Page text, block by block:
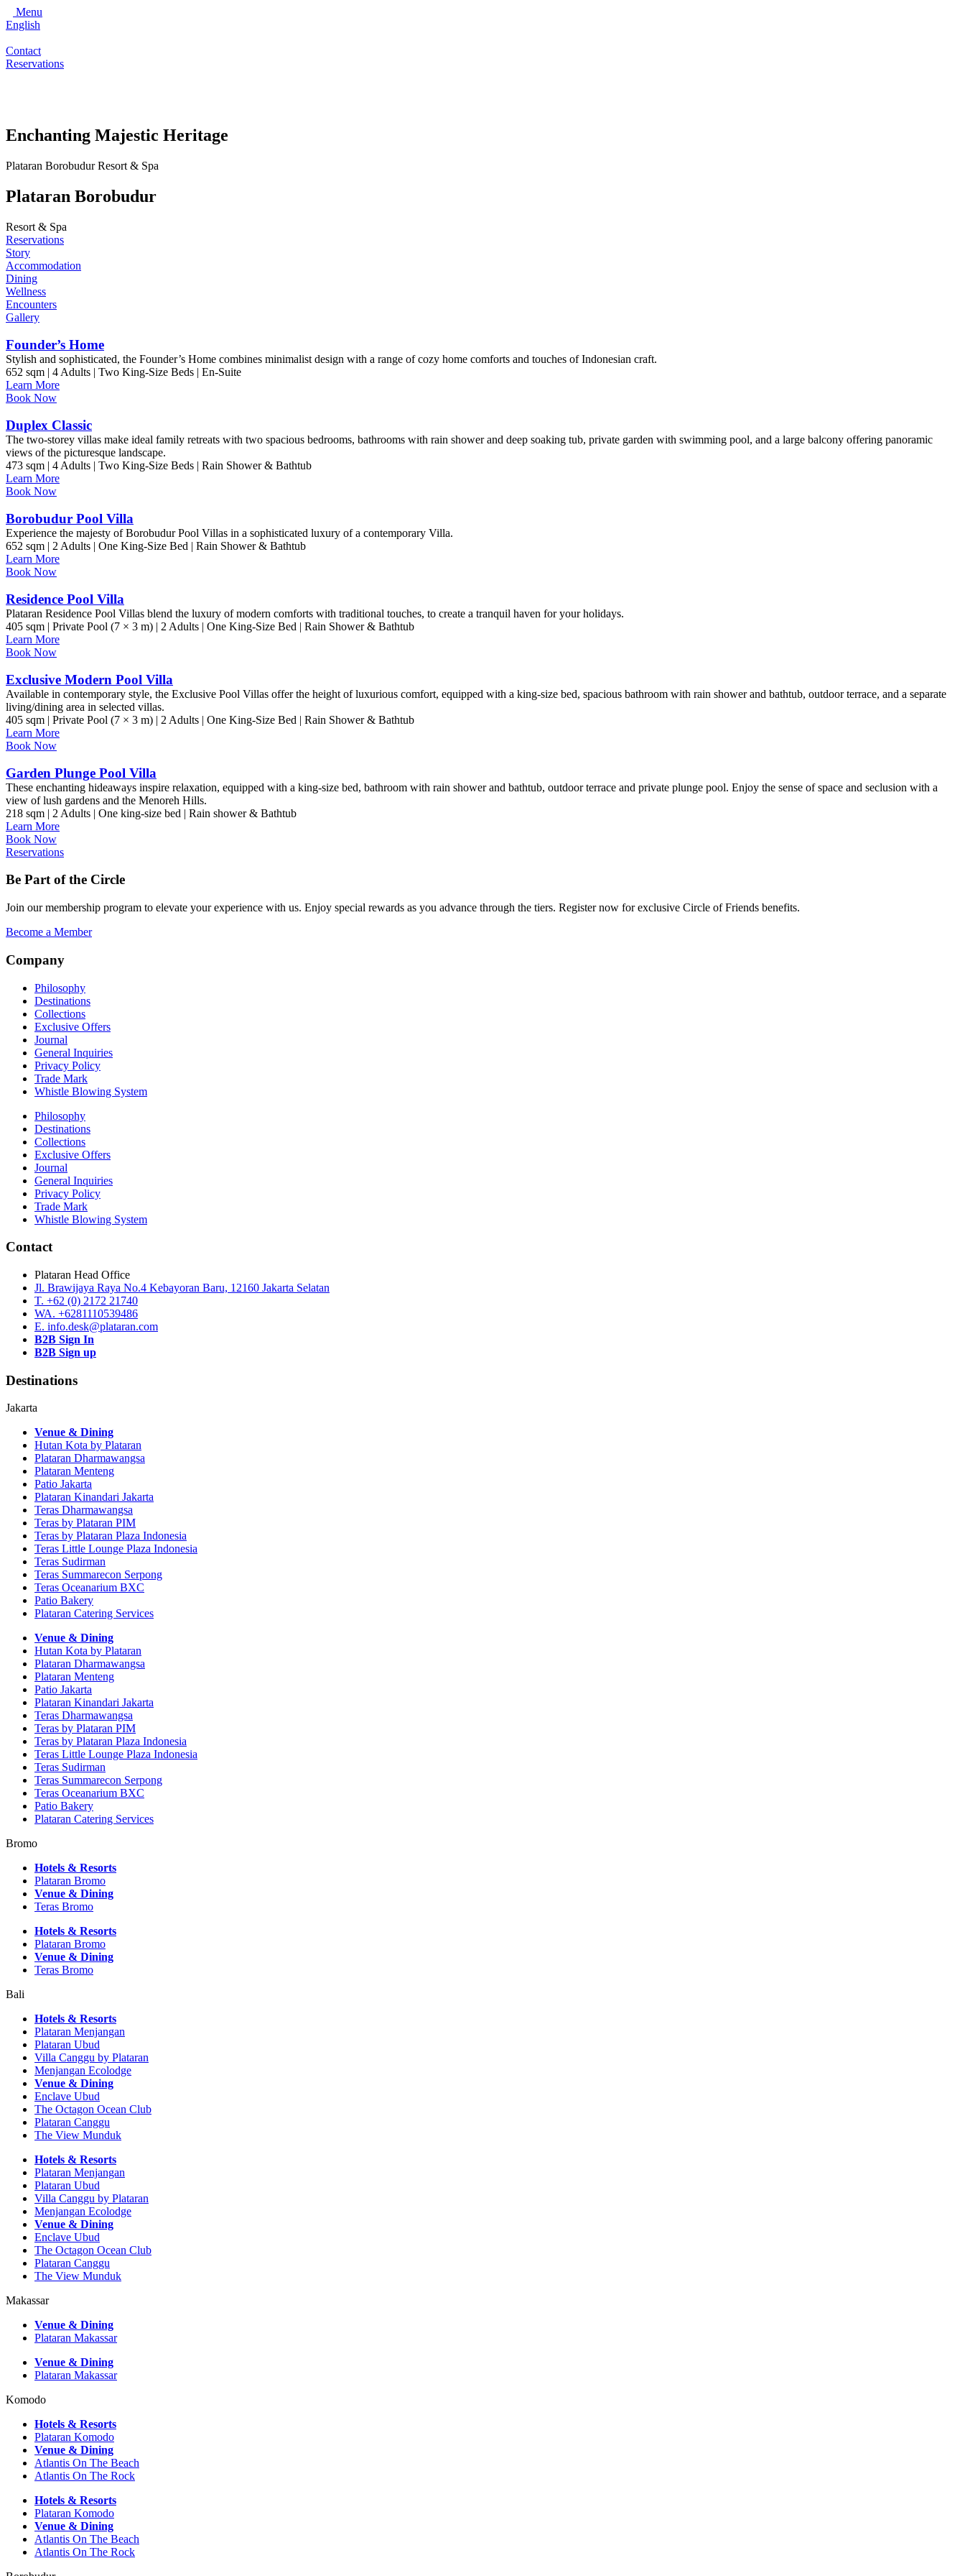
Menu
English
Contact
Reservations
Enchanting Majestic Heritage
Plataran Borobudur Resort & Spa
Plataran Borobudur
Resort & Spa
Reservations
Story
Accommodation
Dining
Wellness
Encounters
Gallery
Founder’s Home
Stylish and sophisticated, the Founder’s Home combines minimalist design with a range of cozy home comforts and touches of Indonesian craft.
652 sqm | 4 Adults | Two King-Size Beds | En-Suite
Learn More
Book Now
Duplex Classic
The two-storey villas make ideal family retreats with two spacious bedrooms, bathrooms with rain shower and deep soaking tub, private garden with swimming pool, and a large balcony offering panoramic
views of the picturesque landscape.
473 sqm | 4 Adults | Two King-Size Beds | Rain Shower & Bathtub
Learn More
Book Now
Borobudur Pool Villa
Experience the majesty of Borobudur Pool Villas in a sophisticated luxury of a contemporary Villa.
652 sqm | 2 Adults | One King-Size Bed | Rain Shower & Bathtub
Learn More
Book Now
Residence Pool Villa
Plataran Residence Pool Villas blend the luxury of modern comforts with traditional touches, to create a tranquil haven for your holidays.
405 sqm | Private Pool (7 × 3 m) | 2 Adults | One King-Size Bed | Rain Shower & Bathtub
Learn More
Book Now
Exclusive Modern Pool Villa
Available in contemporary style, the Exclusive Pool Villas offer the height of luxurious comfort, equipped with a king-size bed, spacious bathroom with rain shower and bathtub, outdoor terrace, and a separate
living/dining area in selected villas.
405 sqm | Private Pool (7 × 3 m) | 2 Adults | One King-Size Bed | Rain Shower & Bathtub
Learn More
Book Now
Garden Plunge Pool Villa
These enchanting hideaways inspire relaxation, equipped with a king-size bed, bathroom with rain shower and bathtub, outdoor terrace and private plunge pool. Enjoy the sense of space and seclusion with a
view of lush gardens and the Menoreh Hills.
218 sqm | 2 Adults | One king-size bed | Rain shower & Bathtub
Learn More
Book Now
Reservations
Be Part of the Circle
Join our membership program to elevate your experience with us. Enjoy special rewards as you advance through the tiers. Register now for exclusive Circle of Friends benefits.
Become a Member
Company
Philosophy
Destinations
Collections
Exclusive Offers
Journal
General Inquiries
Privacy Policy
Trade Mark
Whistle Blowing System
Philosophy
Destinations
Collections
Exclusive Offers
Journal
General Inquiries
Privacy Policy
Trade Mark
Whistle Blowing System
Contact
Plataran Head Office
Jl. Brawijaya Raya No.4 Kebayoran Baru, 12160 Jakarta Selatan
T. +62 (0) 2172 21740
WA. +6281110539486
E. info.desk@plataran.com
B2B Sign In
B2B Sign up
Destinations
Jakarta
Venue & Dining
Hutan Kota by Plataran
Plataran Dharmawangsa
Plataran Menteng
Patio Jakarta
Plataran Kinandari Jakarta
Teras Dharmawangsa
Teras by Plataran PIM
Teras by Plataran Plaza Indonesia
Teras Little Lounge Plaza Indonesia
Teras Sudirman
Teras Summarecon Serpong
Teras Oceanarium BXC
Patio Bakery
Plataran Catering Services
Venue & Dining
Hutan Kota by Plataran
Plataran Dharmawangsa
Plataran Menteng
Patio Jakarta
Plataran Kinandari Jakarta
Teras Dharmawangsa
Teras by Plataran PIM
Teras by Plataran Plaza Indonesia
Teras Little Lounge Plaza Indonesia
Teras Sudirman
Teras Summarecon Serpong
Teras Oceanarium BXC
Patio Bakery
Plataran Catering Services
Bromo
Hotels & Resorts
Plataran Bromo
Venue & Dining
Teras Bromo
Hotels & Resorts
Plataran Bromo
Venue & Dining
Teras Bromo
Bali
Hotels & Resorts
Plataran Menjangan
Plataran Ubud
Villa Canggu by Plataran
Menjangan Ecolodge
Venue & Dining
Enclave Ubud
The Octagon Ocean Club
Plataran Canggu
The View Munduk
Hotels & Resorts
Plataran Menjangan
Plataran Ubud
Villa Canggu by Plataran
Menjangan Ecolodge
Venue & Dining
Enclave Ubud
The Octagon Ocean Club
Plataran Canggu
The View Munduk
Makassar
Venue & Dining
Plataran Makassar
Venue & Dining
Plataran Makassar
Komodo
Hotels & Resorts
Plataran Komodo
Venue & Dining
Atlantis On The Beach
Atlantis On The Rock
Hotels & Resorts
Plataran Komodo
Venue & Dining
Atlantis On The Beach
Atlantis On The Rock